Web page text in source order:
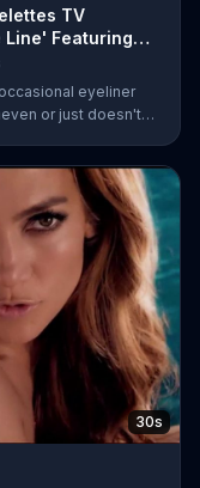
TV
Line' Featuring
eyeliner
or just doesn't
of makeup, so
30s